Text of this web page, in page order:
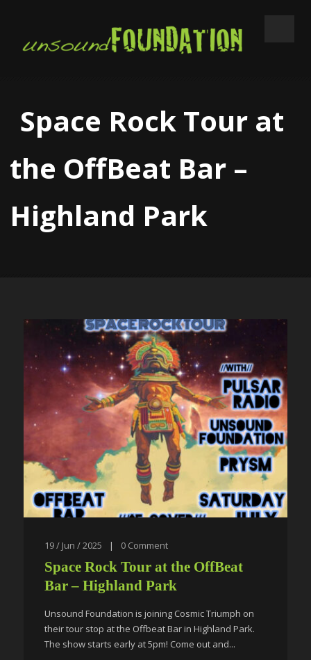
Space Rock Tour at
the OffBeat Bar –
Highland Park
19 / Jun / 2025 | 0 Comment
Space Rock Tour at the OffBeat
Bar – Highland Park
Unsound Foundation is joining Cosmic Triumph on
their tour stop at the Offbeat Bar in Highland Park.
The show starts early at 5pm! Come out and...